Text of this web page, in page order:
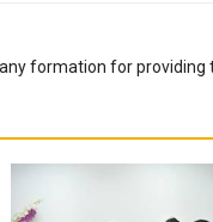
formation for providing